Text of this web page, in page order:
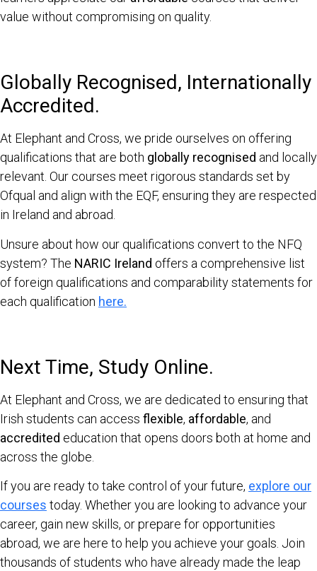
value without compromising on quality.
Globally Recognised, Internationally
Accredited.
At Elephant and Cross, we pride ourselves on offering
qualifications that are both globally recognised and locally
relevant. Our courses meet rigorous standards set by
Ofqual and align with the EQF, ensuring they are respected
in Ireland and abroad.
Unsure about how our qualifications convert to the NFQ
system? The NARIC Ireland offers a comprehensive list
of foreign qualifications and comparability statements for
each qualification here.
Next Time, Study Online.
At Elephant and Cross, we are dedicated to ensuring that
Irish students can access flexible, affordable, and
accredited education that opens doors both at home and
across the globe.
If you are ready to take control of your future, explore our
courses today. Whether you are looking to advance your
career, gain new skills, or prepare for opportunities
abroad, we are here to help you achieve your goals. Join
thousands of students who have already made the leap